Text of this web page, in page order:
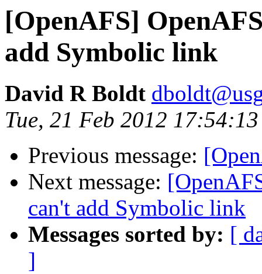
[OpenAFS]
add Symbolic link
David R Boldt
Tue, 21 Feb 2012
Previous message:
Next message:
can't add Symbolic link
Messages sorted by: [
]